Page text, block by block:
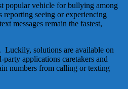
popular vehicle for bullying among
seeing or experiencing
messages remain the fastest,
Luckily, solutions are available on
applications caretakers and
numbers from calling or texting